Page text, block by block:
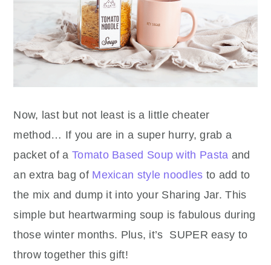
Now, last but not least is a little cheater
method… If you are in a super hurry, grab a
packet of a Tomato Based Soup with Pasta and
an extra bag of Mexican style noodles to add to
the mix and dump it into your Sharing Jar. This
simple but heartwarming soup is fabulous during
those winter months. Plus, it’s SUPER easy to
throw together this gift!